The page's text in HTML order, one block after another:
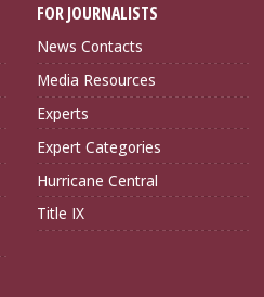
FOR JOURNALISTS
News Contacts
Media Resources
Experts
Expert Categories
Hurricane Central
Title IX